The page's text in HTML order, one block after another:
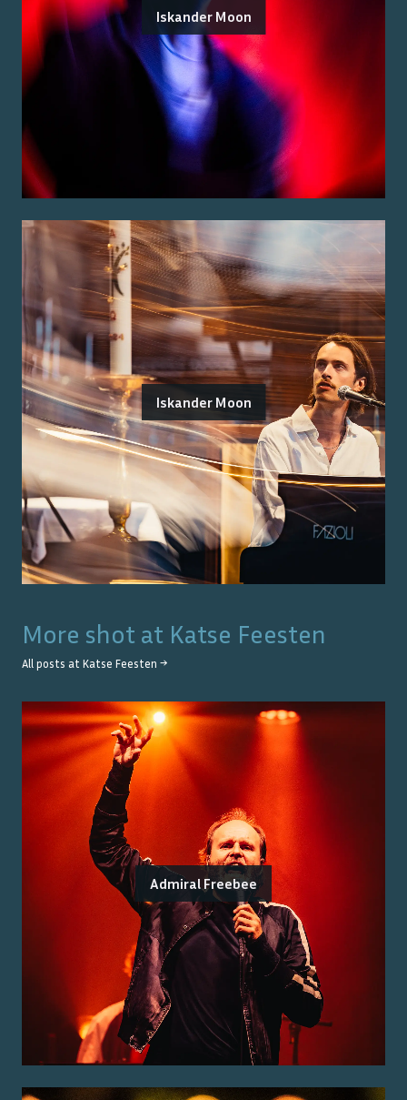
Iskander Moon
Iskander Moon
More shot at Katse Feesten
All posts at Katse Feesten →
Admiral Freebee